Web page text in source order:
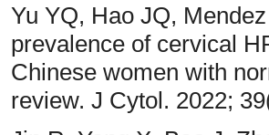
Yu YQ, Hao JQ,
prevalence of cervical
Chinese women with
review. J Cytol. 2022;